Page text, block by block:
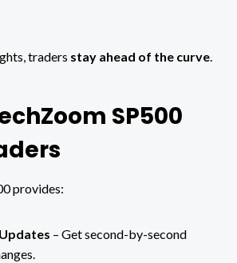
traders stay ahead of the curve.
SP500
provides:
– Get second-by-second